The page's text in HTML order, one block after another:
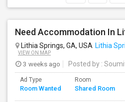
Lithia Springs, GA, USA Lithia
VIEW ON MAP
3 weeks ago Posted by :
Ad Type
Room Wanted
Room
Shared Room